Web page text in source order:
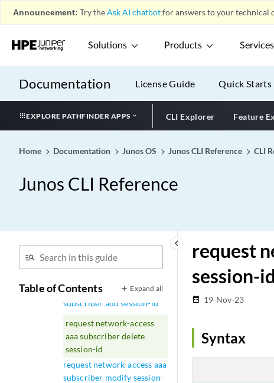
Announcement: Try theAsk AI chatbotfor answers to your technical
Solutions Products Services
Documentation License Guide Quick Starts
EXPLORE PATHFINDER APPS CLI Explorer Feature
Home Documentation Junos OS Junos CLI Reference CLI
Junos CLI Reference
keyboard_arrow_left
Table of Contents Expand all
request modem wireless
fota
request modem wireless
sim-unlock
request mpls container-lsp
request network-access aaa
request network-access aaa
request network-access aaa
request network-access aaa
saml load-idp-metadata
request network-access aaa
subscriber add session-id
request network-access
aaa subscriber delete
session-id
request network-access aaa
subscriber modify session-
request
session-id
date_range 19-Nov-23
Syntax